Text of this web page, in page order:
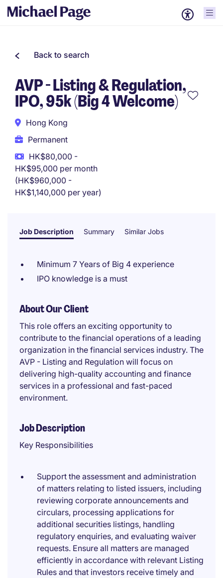
Back to search
AVP - Listing & Regulation,
IPO, 95k (Big 4 Welcome)
Hong Kong
Permanent
HK$80,000 -
HK$95,000 per month
(HK$960,000 -
HK$1,140,000 per year)
Job Description Summary Similar Jobs
Minimum 7 Years of Big 4 experience
IPO knowledge is a must
About Our Client
This role offers an exciting opportunity to
contribute to the financial operations of a leading
organization in the financial services industry. The
AVP - Listing and Regulation will focus on
delivering high-quality accounting and finance
services in a professional and fast-paced
environment.
Job Description
Key Responsibilities
Support the assessment and administration
of matters relating to listed issuers, including
reviewing corporate announcements and
circulars, processing applications for
additional securities listings, handling
regulatory enquiries, and evaluating waiver
requests. Ensure all matters are managed
efficiently in accordance with relevant Listing
Rules and that investors receive timely and